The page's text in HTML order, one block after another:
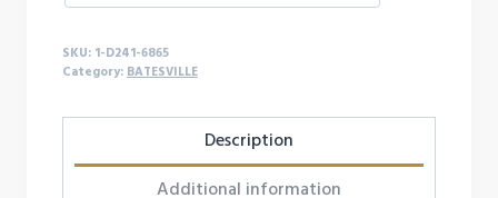
SKU: 1-D241-6865
Category: BATESVILLE
Description
Additional information